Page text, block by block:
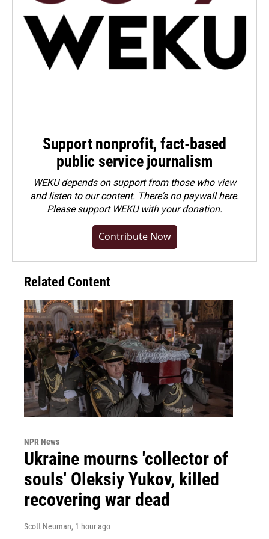
Support nonprofit, fact-based
public service journalism
WEKU depends on support from those who view
and listen to our content. There's no paywall here.
Pleasesupport WEKU with your donation.
Contribute Now
Related Content
NPR News
Ukraine mourns 'collector of
souls' Oleksiy Yukov, killed
recovering war dead
Scott Neuman, 1 hour ago